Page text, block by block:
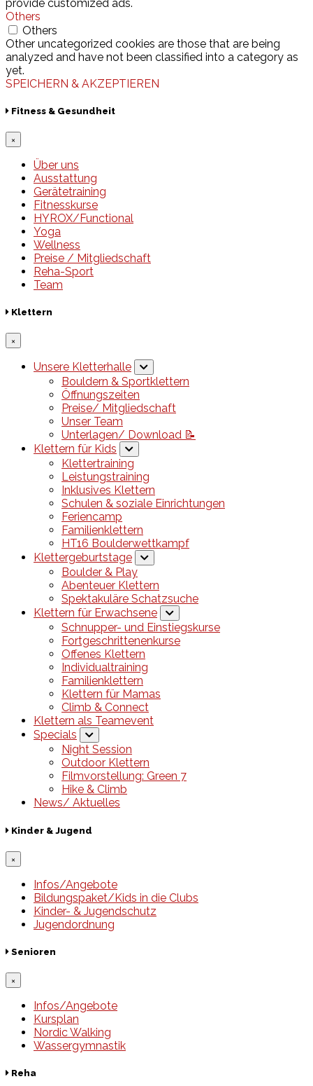
provide customized ads.
Others
Others
Other uncategorized cookies are those that are being
analyzed and have not been classified into a category as
yet.
SPEICHERN & AKZEPTIEREN
Fitness & Gesundheit
×
Über uns
Ausstattung
Gerätetraining
Fitnesskurse
HYROX/Functional
Yoga
Wellness
Preise / Mitgliedschaft
Reha-Sport
Team
Klettern
×
Unsere Kletterhalle
Bouldern & Sportklettern
Öffnungszeiten
Preise/ Mitgliedschaft
Unser Team
Unterlagen/ Download 📝
Klettern für Kids
Klettertraining
Leistungstraining
Inklusives Klettern
Schulen & soziale Einrichtungen
Feriencamp
Familienklettern
HT16 Boulderwettkampf
Klettergeburtstage
Boulder & Play
Abenteuer Klettern
Spektakuläre Schatzsuche
Klettern für Erwachsene
Schnupper- und Einstiegskurse
Fortgeschrittenenkurse
Offenes Klettern
Individualtraining
Familienklettern
Klettern für Mamas
Climb & Connect
Klettern als Teamevent
Specials
Night Session
Outdoor Klettern
Filmvorstellung: Green 7
Hike & Climb
News/ Aktuelles
Kinder & Jugend
×
Infos/Angebote
Bildungspaket/Kids in die Clubs
Kinder- & Jugendschutz
Jugendordnung
Senioren
×
Infos/Angebote
Kursplan
Nordic Walking
Wassergymnastik
Reha